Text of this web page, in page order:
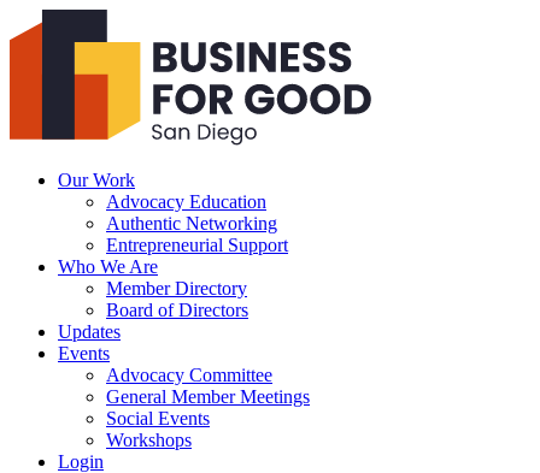
Business
For
Our Work
Advocacy Education
Authentic Networking
Entrepreneurial Support
Who We Are
Member Directory
Board of Directors
Updates
Events
Advocacy Committee
General Member Meetings
Social Events
Workshops
Login